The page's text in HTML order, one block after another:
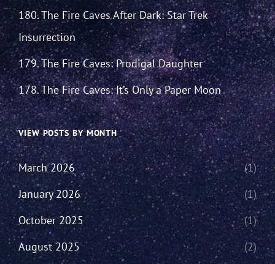
180. The Fire Caves After Dark: Star Trek
Insurrection
179. The Fire Caves: Prodigal Daughter
178. The Fire Caves: It’s Only a Paper Moon
VIEW POSTS BY MONTH
March 2026
(1)
January 2026
(1)
October 2025
(1)
August 2025
(2)